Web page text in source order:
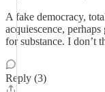
A fake democracy,
acquiescence,
for substance. I don’t
Reply (3)